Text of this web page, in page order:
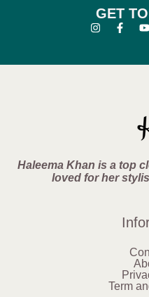
GET
Haleema Khan is a top
loved for her
Term